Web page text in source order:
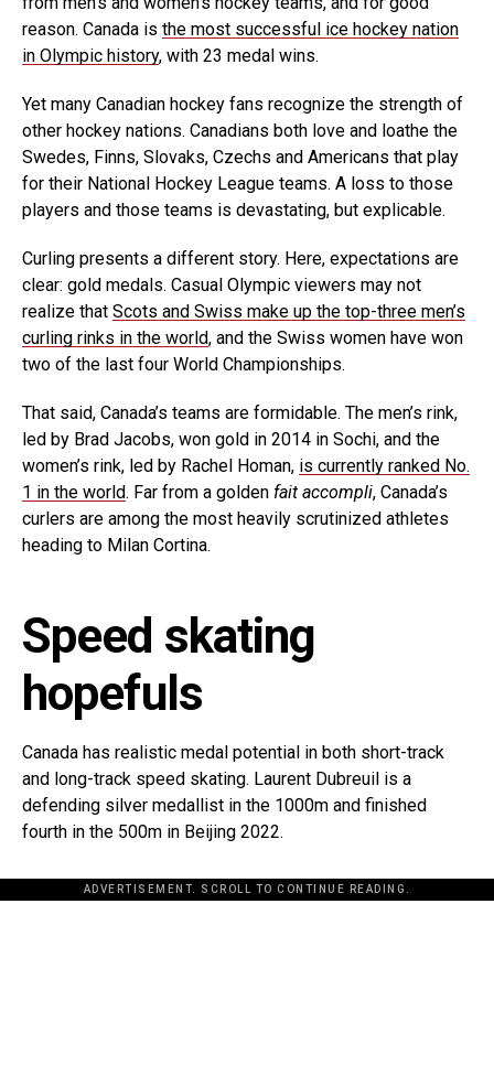
reason. Canada is the most successful ice hockey nation
in Olympic history, with 23 medal wins.
Yet many Canadian hockey fans recognize the strength of
other hockey nations. Canadians both love and loathe the
Swedes, Finns, Slovaks, Czechs and Americans that play
for their National Hockey League teams. A loss to those
players and those teams is devastating, but explicable.
Curling presents a different story. Here, expectations are
clear: gold medals. Casual Olympic viewers may not
realize that Scots and Swiss make up the top-three men’s
curling rinks in the world, and the Swiss women have won
two of the last four World Championships.
That said, Canada’s teams are formidable. The men’s rink,
led by Brad Jacobs, won gold in 2014 in Sochi, and the
women’s rink, led by Rachel Homan, is currently ranked No.
1 in the world. Far from a golden fait accompli, Canada’s
curlers are among the most heavily scrutinized athletes
heading to Milan Cortina.
Speed skating
hopefuls
Canada has realistic medal potential in both short-track
and long-track speed skating. Laurent Dubreuil is a
defending silver medallist in the 1000m and finished
fourth in the 500m in Beijing 2022.
ADVERTISEMENT. SCROLL TO CONTINUE READING.